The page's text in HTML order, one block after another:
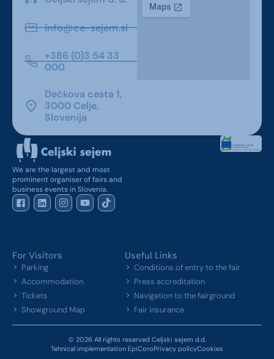
info@ce-sejem.si
+386 (0)3 54 33
000
Dečkova cesta 1,
3000 Celje,
Slovenija
We are the largest and most
prominent organiser of fairs and
business events in Slovenia.
For Visitors
Parking
Accommodation
Tickets
Showground Map
Useful Links
Conditions of entry to the fair
Press accreditation
Navigation to the fairground
Fair insurance
© 2026 All rights reserved Celjski sejem d.d.
Tehnical implementation EpiCoroPrivacy policyCookies